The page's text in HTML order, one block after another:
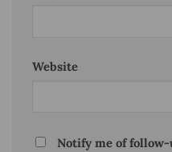
Website
Notify me of